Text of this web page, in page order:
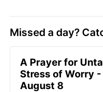
Missed a day?
A Prayer for
Stress of Worry
August 8